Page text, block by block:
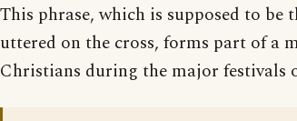
This phrase, which is supposed to be
uttered on the cross, forms part of a
Christians during the major festivals